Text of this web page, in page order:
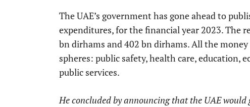
The UAE’s government has gone ahead to
expenditures, for the financial year 2023. The
bn dirhams and 402 bn dirhams. All the
spheres: public safety, health care, education,
public services.
He concluded by announcing that the UAE